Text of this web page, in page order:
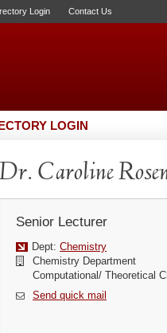
Login Contact Us
LOGIN
Dr. Caroline
Senior Lecturer
Dept: Chemistry
Chemistry Department
Computational/ Theoretical
Send quick mail